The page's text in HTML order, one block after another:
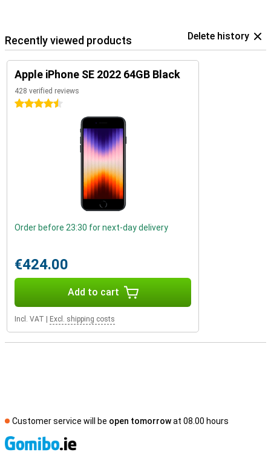
Recently viewed products Delete history
Apple iPhone SE 2022 64GB Black
428 verified reviews
4.5 stars
Order before 23:30 for next-day delivery
€424.00
Add to cart
Incl. VAT Excl. shipping costs
Customer service will be open tomorrowat 08.00 hours